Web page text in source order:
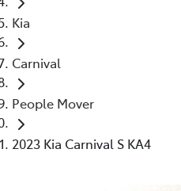
Kia
Carnival
People Mover
2023 Kia Carnival S KA4